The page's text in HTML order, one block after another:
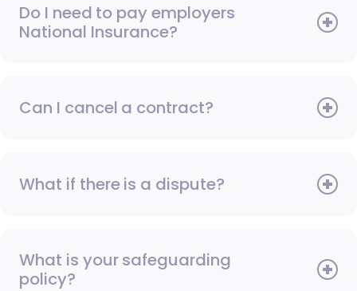
Do I need to pay employers
National Insurance?
Can I cancel a contract?
What if there is a dispute?
What is your safeguarding
policy?